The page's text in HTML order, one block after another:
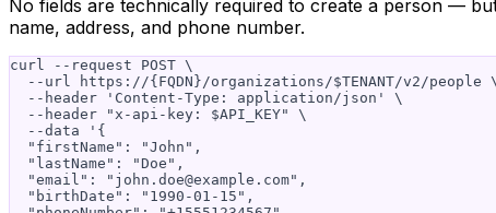
No fields are technically required to create a person —
name, address, and phone number.
curl --request POST \
  --url https://{FQDN}/organizations/$TENANT/v2/people \
  --header 'Content-Type: application/json' \
  --header "x-api-key: $API_KEY" \
  --data '{
  "firstName": "John",
  "lastName": "Doe",
  "email": "
john.doe@example.com",
  "birthDate": "1990-01-15",